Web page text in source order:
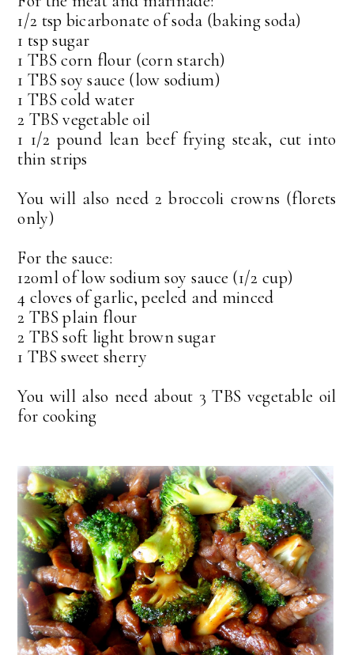
1/2 tsp bicarbonate of soda (baking soda)
1 tsp sugar
1 TBS corn flour (corn starch)
1 TBS soy sauce (low sodium)
1 TBS cold water
2 TBS vegetable oil
1 1/2 pound lean beef frying steak, cut into
thin strips
You will also need 2 broccoli crowns (florets
only)
For the sauce:
120ml of low sodium soy sauce (1/2 cup)
4 cloves of garlic, peeled and minced
2 TBS plain flour
2 TBS soft light brown sugar
1 TBS sweet sherry
You will also need about 3 TBS vegetable oil
for cooking